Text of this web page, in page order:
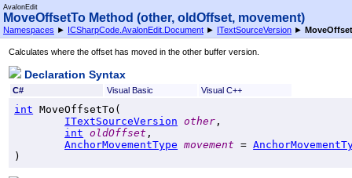
AvalonEdit
MoveOffsetTo Method (other, oldOffset, movement)
Namespaces ► ICSharpCode.AvalonEdit.Document ► ITextSourceVersion ►
Calculates where the offset has moved in the other buffer version.
Declaration Syntax
C# Visual Basic Visual C++
int MoveOffsetTo (
ITextSourceVersion
other ,
int
oldOffset ,
AnchorMovementType
movement =
)